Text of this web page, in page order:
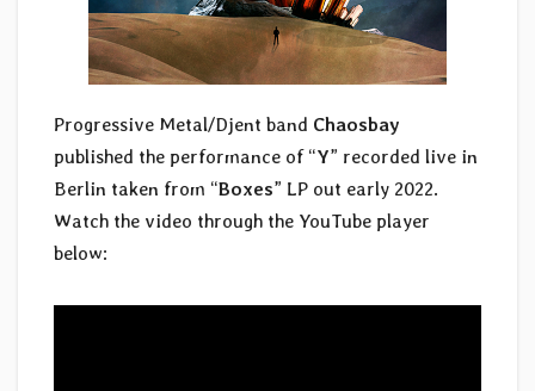
Progressive Metal/Djent band Chaosbay
published the performance of “Y” recorded live in
Berlin taken from “Boxes” LP out early 2022.
Watch the video through the YouTube player
below: